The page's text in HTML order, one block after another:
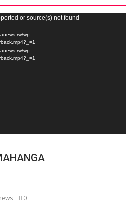
or source(s) not found
wp-
wp-
0